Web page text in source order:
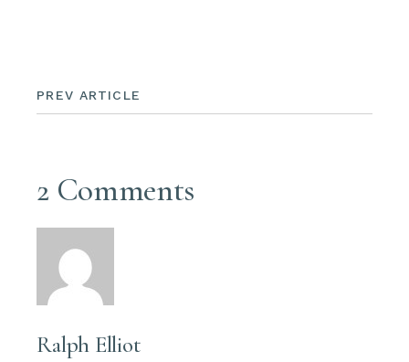
PREV ARTICLE
2 Comments
Ralph Elliot